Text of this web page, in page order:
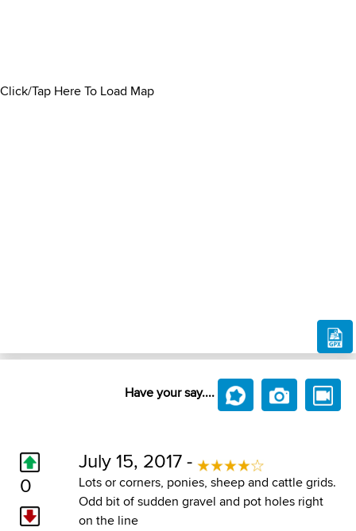
Click/Tap Here To Load Map
Have your say....
0
July 15, 2017 -
Lots or corners, ponies, sheep and cattle grids.
Odd bit of sudden gravel and pot holes right
on the line